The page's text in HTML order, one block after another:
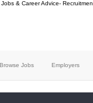
& Career Advice-
Browse Jobs Employers